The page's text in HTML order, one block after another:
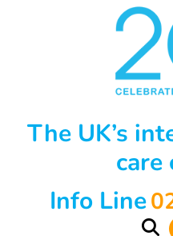
The UK’s
care
Info Line